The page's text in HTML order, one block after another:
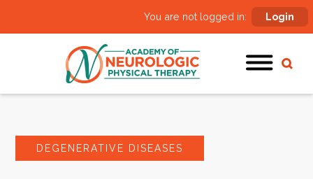
You are not logged in: Login
DEGENERATIVE DISEASES